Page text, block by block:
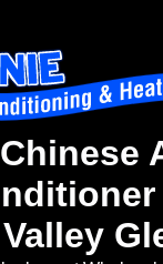
Chinese
Valley